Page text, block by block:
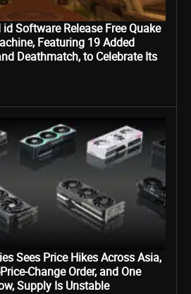
Software Release Free Quake
Featuring 19 Added
Deathmatch, to Celebrate Its
Sees Price Hikes Across Asia,
Change Order, and One
Supply Is Unstable